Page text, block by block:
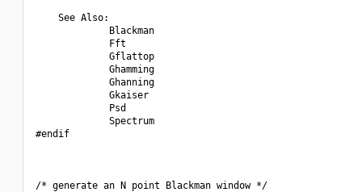
    See Also:
             Blackman
             Fft
             Gflattop
             Ghamming
             Ghanning
             Gkaiser
             Psd
             Spectrum
#endif
/* generate an N point Blackman window */